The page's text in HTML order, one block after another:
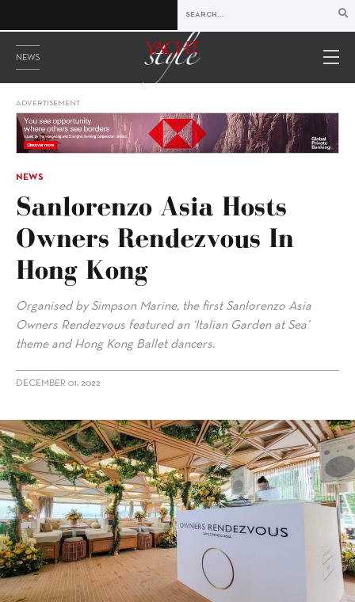
NEWS
ADVERTISEMENT
NEWS
Sanlorenzo Asia Hosts
Owners Rendezvous In
Hong Kong
Organised by Simpson Marine, the first Sanlorenzo Asia
Owners Rendezvous featured an ‘Italian Garden at Sea’
theme and Hong Kong Ballet dancers.
DECEMBER 01, 2022
alt="Sanlorenzo Asia hosts Owners Rendezvous in Hong Kong"/>